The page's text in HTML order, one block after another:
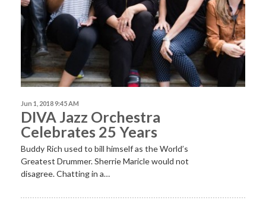
Jun 1, 2018 9:45 AM
DIVA Jazz Orchestra
Celebrates 25 Years
Buddy Rich used to bill himself as the World’s
Greatest Drummer. Sherrie Maricle would not
disagree. Chatting in a…